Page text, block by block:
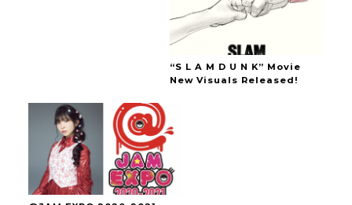
“S L A M D U N K” Movie
New Visuals Released!